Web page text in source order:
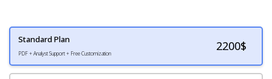
Standard Plan
PDF + Analyst Support + Free Customization
2200$